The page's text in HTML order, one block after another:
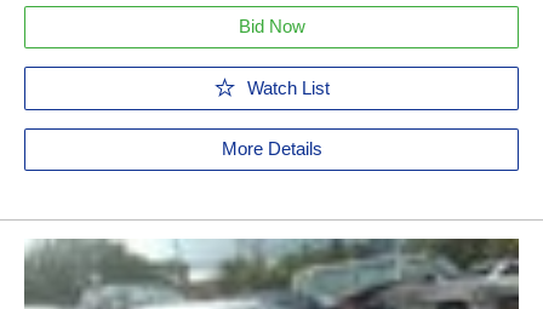
Bid Now
Watch List
More Details